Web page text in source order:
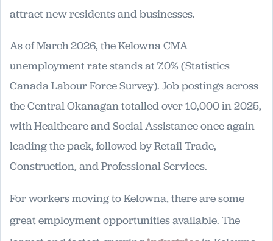
attract new residents and businesses.
As of March 2026, the Kelowna CMA
unemployment rate stands at 7.0% (Statistics
Canada Labour Force Survey). Job postings across
the Central Okanagan totalled over 10,000 in 2025,
with Healthcare and Social Assistance once again
leading the pack, followed by Retail Trade,
Construction, and Professional Services.
For workers moving to Kelowna, there are some
great employment opportunities available. The